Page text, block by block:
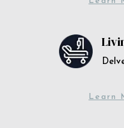
Learn